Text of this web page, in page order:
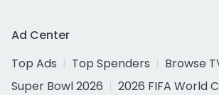
Ad Center
Top Ads
Top Spenders
Browse
Super Bowl 2026
2026 FIFA World